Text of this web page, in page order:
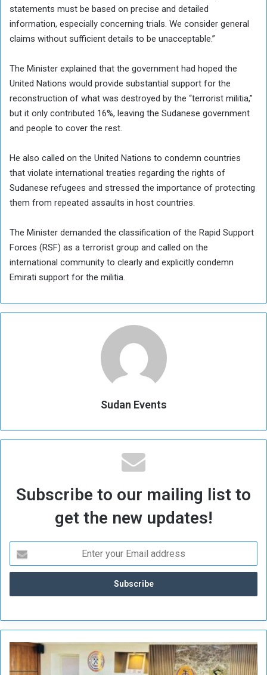
statements must be based on precise and detailed
information, especially concerning trials. We consider general
claims without sufficient details to be unacceptable.”
The Minister explained that the government had hoped the
United Nations would provide substantial support for the
reconstruction of what was destroyed by the “terrorist militia,”
but it only contributed 16%, leaving the Sudanese government
and people to cover the rest.
He also called on the United Nations to condemn countries
that violate international treaties regarding the rights of
Sudanese refugees and stressed the importance of protecting
them from repeated assaults in host countries.
The Minister demanded the classification of the Rapid Support
Forces (RSF) as a terrorist group and called on the
international community to clearly and explicitly condemn
Emirati support for the militia.
Sudan Events
Subscribe to our mailing list to
get the new updates!
S
u